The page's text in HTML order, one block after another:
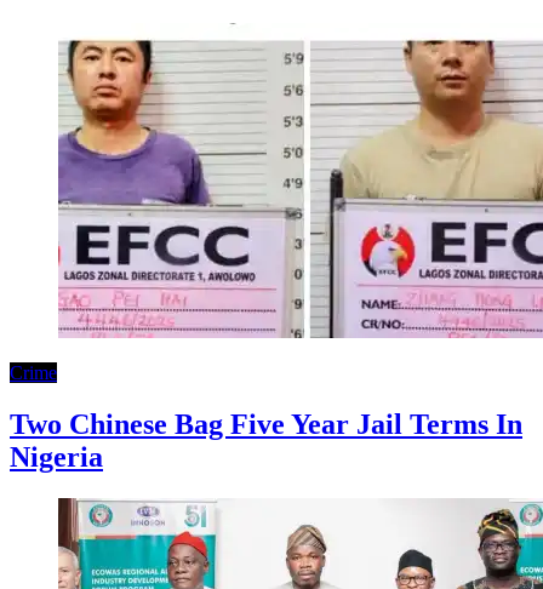
Crime
Two Chinese Bag Five Year Jail Terms In
Nigeria